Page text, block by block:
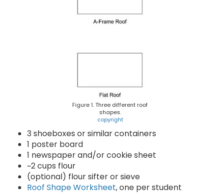
Figure 1. Three different roof
shapes.
copyright
3 shoeboxes or similar containers
1 poster board
1 newspaper and/or cookie sheet
~2 cups flour
(optional) flour sifter or sieve
Roof Shape Worksheet, one per student